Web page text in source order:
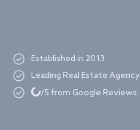
Established in 2013
Leading Real Estate Agency
Loading...
/5 from Google Reviews